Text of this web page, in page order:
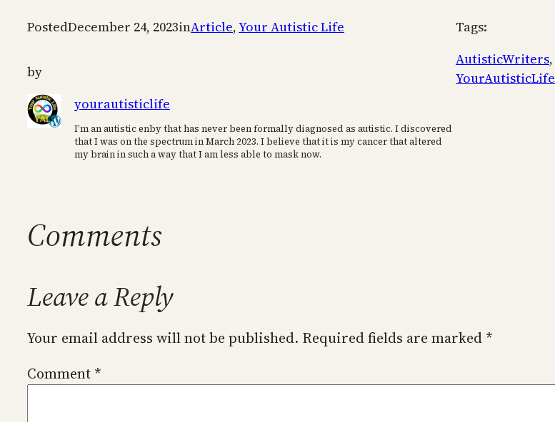
PostedDecember 24, 2023inArticle, Your Autistic Life
by
yourautisticlife
I’m an autistic enby that has never been formally diagnosed as autistic. I discovered
that I was on the spectrum in March 2023. I believe that it is my cancer that altered
my brain in such a way that I am less able to mask now.
Tags:
AutisticWriters,
YourAutisticLife
Comments
Leave a Reply
Your email address will not be published. Required fields are marked *
Comment *